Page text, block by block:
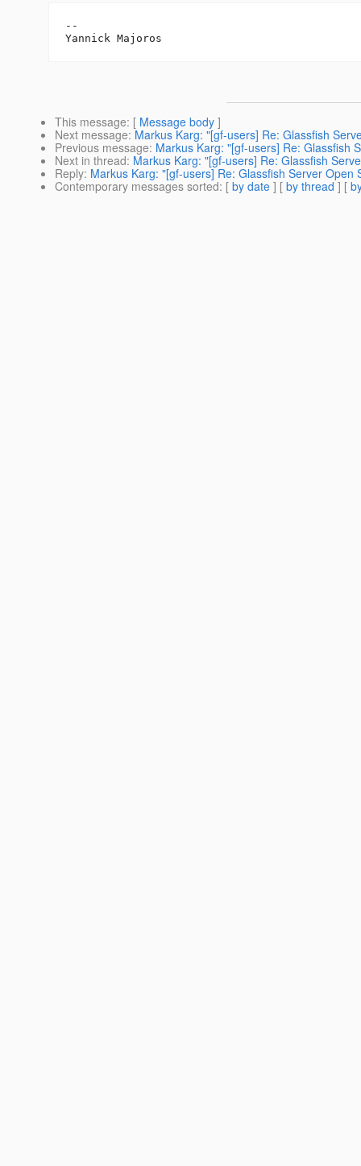
--
This message: [ Message body ]
Next message: Markus Karg: "[gf-users] Re: Glassfish
Previous message: Markus Karg: "[gf-users] Re: Glassfish
Next in thread: Markus Karg: "[gf-users] Re: Glassfish
Reply: Markus Karg: "[gf-users] Re: Glassfish Server Open
Contemporary messages sorted: [ by date ] [ by thread ] [